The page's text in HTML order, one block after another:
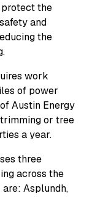
the
and
the
work
of power
Austin Energy
or tree
a year.
three
across the
Asplundh,